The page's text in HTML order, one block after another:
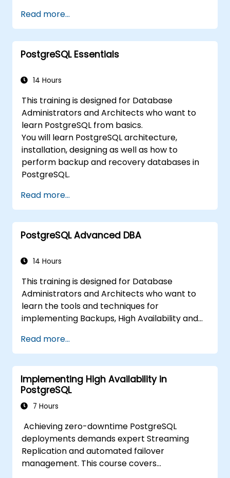
manage logs, and tune basic parameters.
Through practical exercises, learners will
perform real-world administration tasks and
prepare for advanced topics such as
Read more...
PostgreSQL Essentials
14 Hours
This training is designed for Database
Administrators and Architects who want to
learn PostgreSQL from basics.
You will learn PostgreSQL architecture,
installation, designing as well as how to
perform backup and recovery databases in
PostgreSQL.
Read more...
PostgreSQL Advanced DBA
14 Hours
This training is designed for Database
Administrators and Architects who want to
learn the tools and techniques for
implementing Backups, High Availability and
You will also learn how to find slow queries,
monitor database performance and tune
PostgreSQL for Performance.
Read more...
Implementing High Availability in
PostgreSQL
7 Hours
Achieving zero-downtime PostgreSQL
deployments demands expert Streaming
Replication and automated failover
management. This course covers